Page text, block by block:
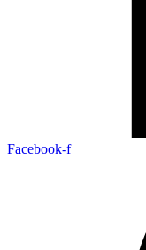
Facebook-f